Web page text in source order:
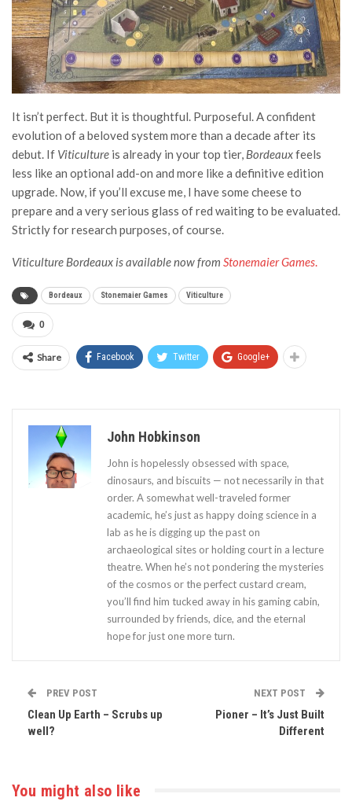
It isn’t perfect. But it is thoughtful. Purposeful. A confident
evolution of a beloved system more than a decade after its
debut. If Viticulture is already in your top tier, Bordeauxfeels
less like an optional add-on and more like a definitive edition
upgrade. Now, if you’ll excuse me, I have some cheese to
prepare and a very serious glass of red waiting to be evaluated.
Strictly for research purposes, of course.
Viticulture Bordeaux is available now from Stonemaier Games.
Bordeaux Stonemaier Games Viticulture
0
Share Facebook Twitter Google+
John Hobkinson
John is hopelessly obsessed with space,
dinosaurs, and biscuits — not necessarily in that
order. A somewhat well-traveled former
academic, he’s just as happy doing science in a
lab as he is digging up the past on
archaeological sites or holding court in a lecture
theatre. When he’s not pondering the mysteries
of the cosmos or the perfect custard cream,
you’ll find him tucked away in his gaming cabin,
surrounded by friends, dice, and the eternal
hope for just one more turn.
PREV POST
Clean Up Earth – Scrubs up
well?
NEXT POST
Pioner – It’s Just Built
Different
You might also like